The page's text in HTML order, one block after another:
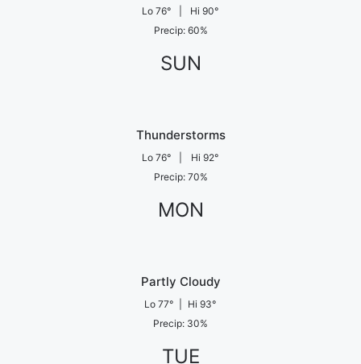
Lo 76° Hi 90°
Precip: 60%
SUN
Thunderstorms
Lo 76° Hi 92°
Precip: 70%
MON
Partly Cloudy
Lo 77° Hi 93°
Precip: 30%
TUE